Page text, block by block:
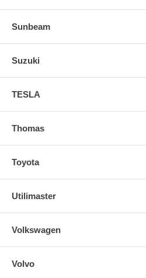
Sunbeam
Suzuki
TESLA
Thomas
Toyota
Utilimaster
Volkswagen
Volvo